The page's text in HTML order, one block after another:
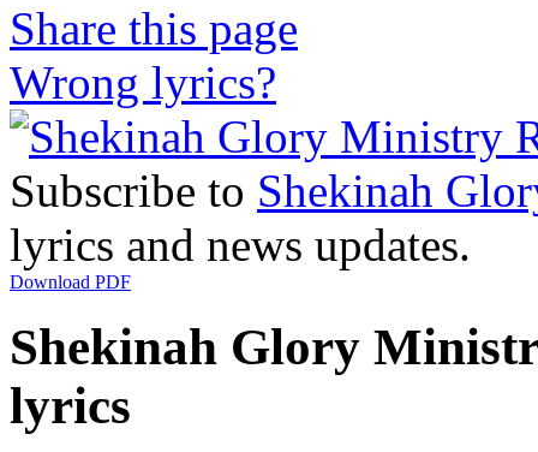
Share this page
Wrong lyrics?
Subscribe to Shekinah
lyrics and news updates.
Download PDF
Shekinah Glory
lyrics